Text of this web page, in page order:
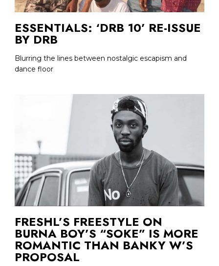
ESSENTIALS: ‘DRB 10’ RE-ISSUE
BY DRB
Blurring the lines between nostalgic escapism and
dance floor
FRESHL’S FREESTYLE ON
BURNA BOY’S “SOKE” IS MORE
ROMANTIC THAN BANKY W’S
PROPOSAL